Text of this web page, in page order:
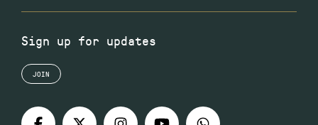
Sign up for updates
JOIN